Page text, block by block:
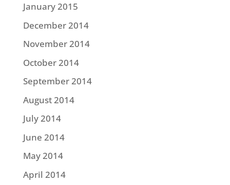
January 2015
December 2014
November 2014
October 2014
September 2014
August 2014
July 2014
June 2014
May 2014
April 2014